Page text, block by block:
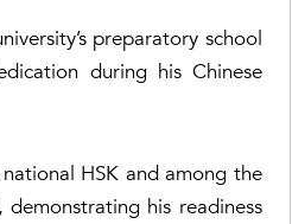
preparatory school
during his Chinese
HSK and among the
demonstrating his readiness